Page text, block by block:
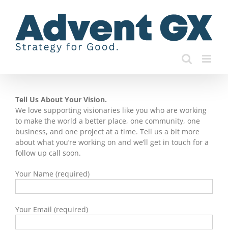
content
Tell Us About Your Vision.
We love supporting visionaries like you who are working
to make the world a better place, one community, one
business, and one project at a time. Tell us a bit more
about what you’re working on and we’ll get in touch for a
follow up call soon.
Your Name (required)
Your Email (required)